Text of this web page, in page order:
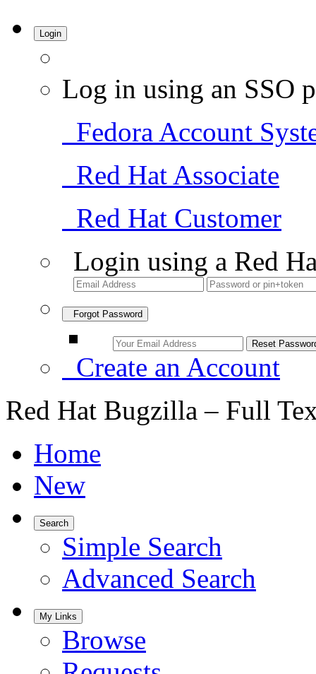
Login
Log in using an SSO
Fedora Account
Red Hat Associate
Red Hat Customer
Login using a Red
Forgot Password
Create an Account
Red Hat Bugzilla – Full
Home
New
Search
Simple Search
Advanced Search
My Links
Browse